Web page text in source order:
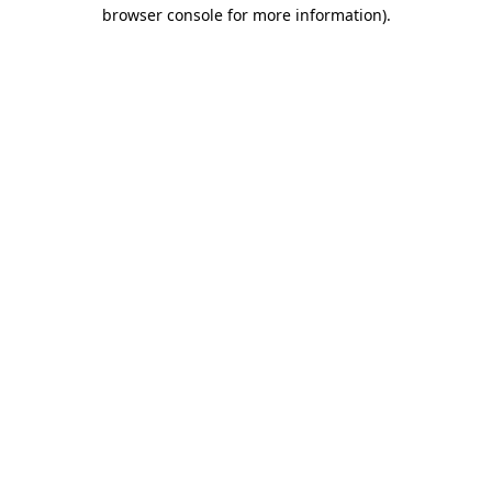
browser console for more information).